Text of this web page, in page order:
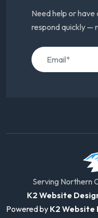
Need help or have
respond quickly —
Serving Northern
K2 Website
Powered by K2 Website